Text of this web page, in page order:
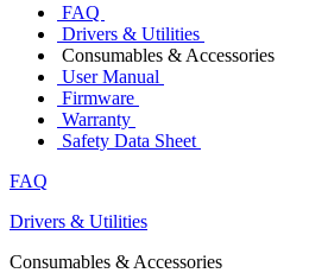
FAQ
Drivers & Utilities
Consumables & Accessories
User Manual
Firmware
Warranty
Safety Data Sheet
FAQ
Drivers & Utilities
Consumables & Accessories